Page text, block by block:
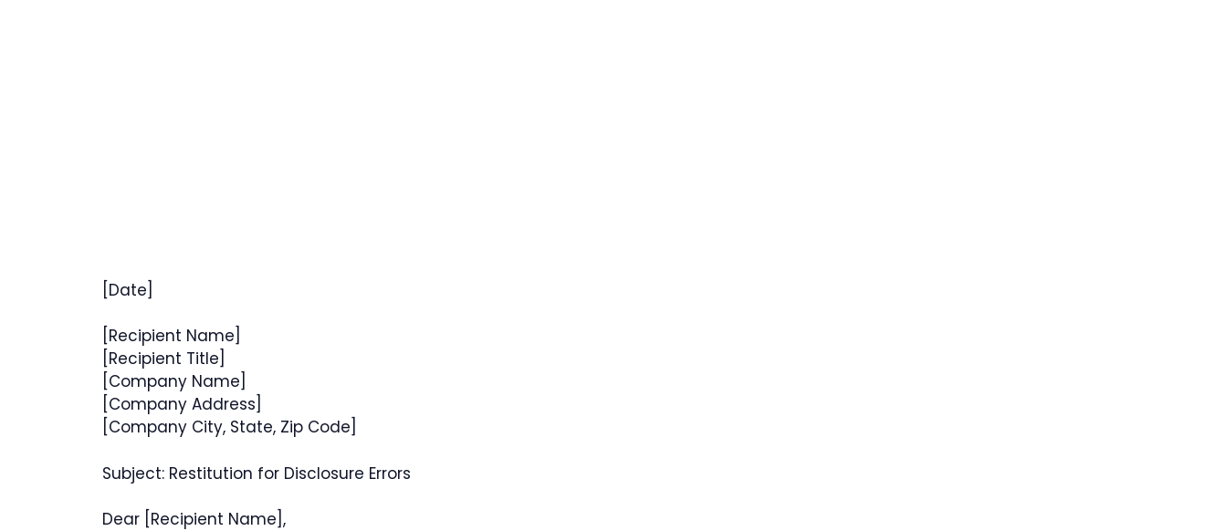
[Date]
[Recipient Name]
[Recipient Title]
[Company Name]
[Company Address]
[Company City, State, Zip Code]
Subject: Restitution for Disclosure Errors
Dear [Recipient Name],